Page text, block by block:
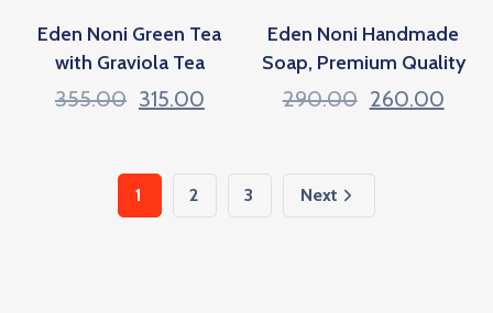
Eden Noni Green Tea
with Graviola Tea
355.00 315.00
Eden Noni Handmade
Soap, Premium Quality
290.00 260.00
1 2 3 Next